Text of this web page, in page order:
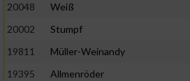
20048
Weiß
20002
Stumpf
19811
Müller-Weinandy
19395
Allmenröder